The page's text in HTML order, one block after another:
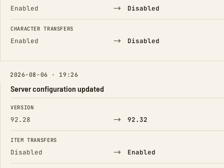
Enabled → Disabled
CHARACTER TRANSFERS
Enabled → Disabled
2026-08-06 · 19:26
Server configuration updated
FIELD FROM TO
VERSION
92.28 → 92.32
ITEM TRANSFERS
Disabled → Enabled